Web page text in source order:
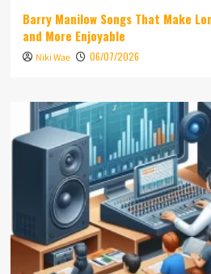
Barry Manilow Songs That Make
and More Enjoyable
Niki Wae 06/07/2026